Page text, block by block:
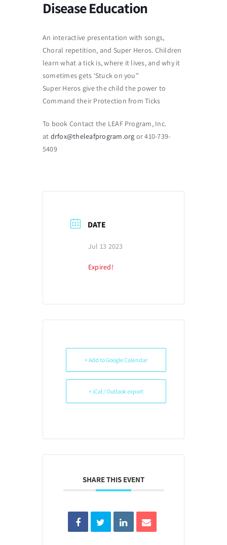
Disease Education
An interactive presentation with songs,
Choral repetition, and Super Heros. Children
learn what a tick is, where it lives, and why it
sometimes gets ‘Stuck on you”
Super Heros give the child the power to
Command their Protection from Ticks
To book Contact the LEAF Program, Inc.
at drfox@theleafprogram.org or 410-739-
5409
DATE
Jul 13 2023
Expired!
+ Add to Google Calendar
+ iCal / Outlook export
SHARE THIS EVENT